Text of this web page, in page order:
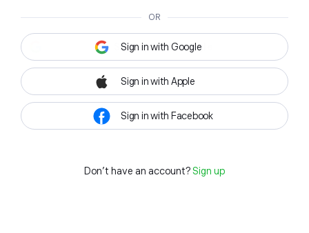
OR
Sign in with Google
Sign in with Apple
Sign in with Facebook
Don't have an account? Sign up